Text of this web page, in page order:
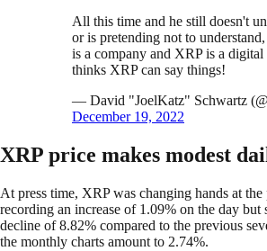
All this time and he still doesn't
or is pretending not to
is a company and XRP is a digital
thinks XRP can say things!
— David "JoelKatz" Schwartz
December 19, 2022
XRP price makes modest
At press time, XRP was changing hands at
recording an increase of 1.09% on the day but
decline of 8.82% compared to the previous
the monthly charts amount to 2.74%.